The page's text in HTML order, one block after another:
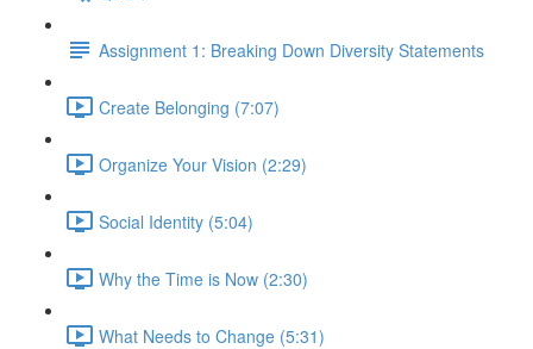
Assignment 1: Breaking Down Diversity Statements
Create Belonging (7:07)
Organize Your Vision (2:29)
Social Identity (5:04)
Why the Time is Now (2:30)
What Needs to Change (5:31)